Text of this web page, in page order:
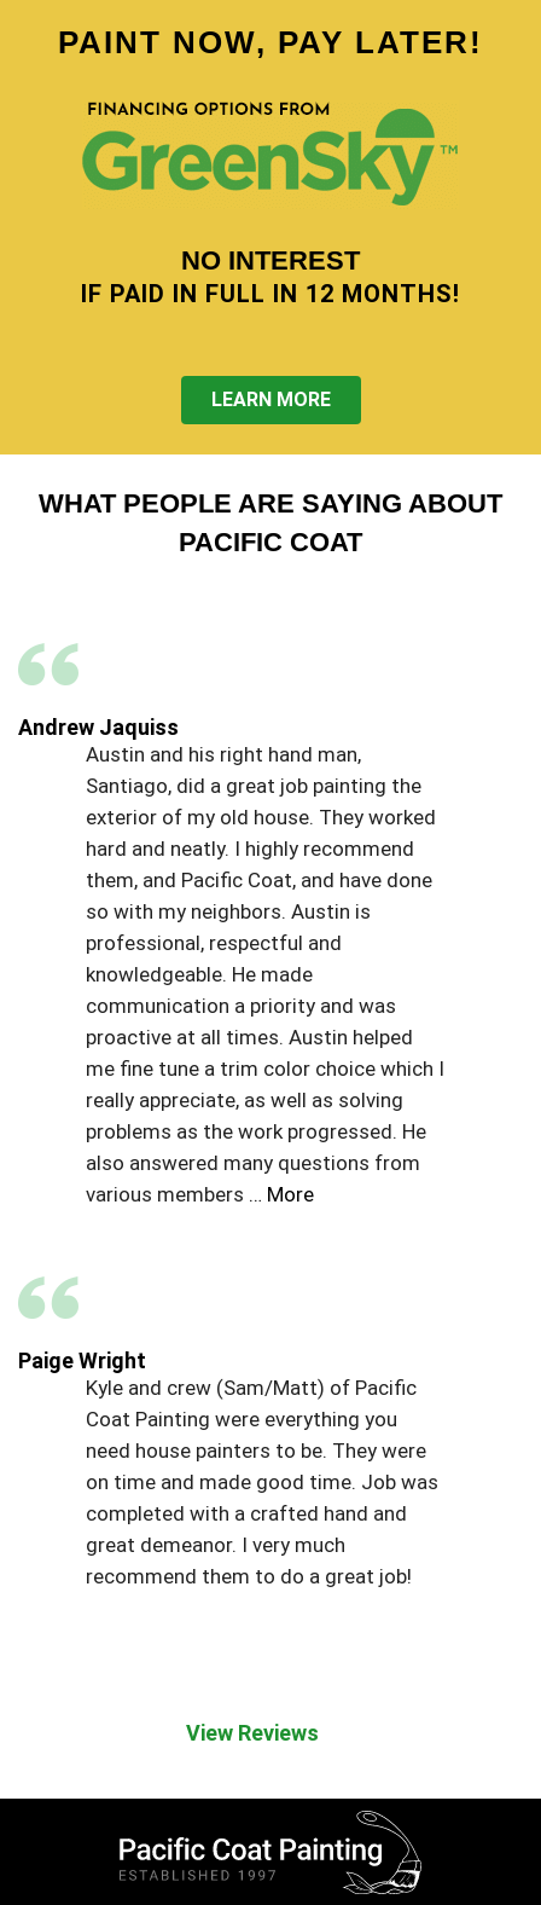
PAINT NOW, PAY LATER!
NO INTEREST
IF PAID IN FULL IN 12 MONTHS!
LEARN MORE
WHAT PEOPLE ARE SAYING ABOUT
PACIFIC COAT
Andrew Jaquiss
Austin and his right hand man,
Santiago, did a great job painting the
exterior of my old house. They worked
hard and neatly. I highly recommend
them, and Pacific Coat, and have done
so with my neighbors. Austin is
professional, respectful and
knowledgeable. He made
communication a priority and was
proactive at all times. Austin helped
me fine tune a trim color choice which I
really appreciate, as well as solving
problems as the work progressed. He
also answered many questions from
various members … More
Paige Wright
Kyle and crew (Sam/Matt) of Pacific
Coat Painting were everything you
need house painters to be. They were
on time and made good time. Job was
completed with a crafted hand and
great demeanor. I very much
recommend them to do a great job!
View Reviews